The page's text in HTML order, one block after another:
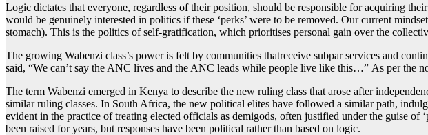
Logic dictates that everyone, regardless of their position, should be responsible for acquiring
would be genuinely interested in politics if these ‘perks’ were to be removed. Our current
stomach). This is the politics of self-gratification, which prioritises personal gain over the
The growing Wabenzi class’s power is felt by communities thatreceive subpar services and
said, “We can’t say the ANC lives and the ANC leads while people live like this…” As per the
The term Wabenzi emerged in Kenya to describe the new ruling class that arose after
similar ruling classes. In South Africa, the new political elites have followed a similar path,
evident in the practice of treating elected officials as demigods, often justified under the guise of
been raised for years, but responses have been political rather than based on logic.